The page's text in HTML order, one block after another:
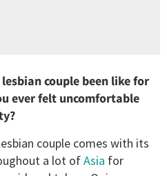
couple been like for
ever felt uncomfortable
couple comes with its
a lot ofAsia for